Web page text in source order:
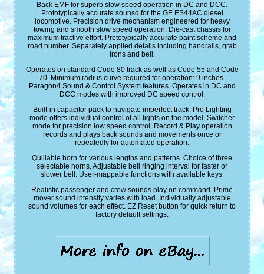
Back EMF for superb slow speed operation in DC and DCC.
Prototypically accurate sounsd for the GE ES44AC diesel
locomotive. Precision drive mechanism engineered for heavy
towing and smooth slow speed operation. Die-cast chassis for
maximum tractive effort. Prototypically accurate paint scheme and
road number. Separately applied details including handrails, grab
irons and bell.
Operates on standard Code 80 track as well as Code 55 and Code
70. Minimum radius curve required for operation: 9 inches.
Paragon4 Sound & Control System features. Operates in DC and
DCC modes with improved DC speed control.
Built-in capacitor pack to navigate imperfect track. Pro Lighting
mode offers individual control of all lights on the model. Switcher
mode for precision low speed control. Record & Play operation
records and plays back sounds and movements once or
repeatedly for automated operation.
Quillable horn for various lengths and patterns. Choice of three
selectable horns. Adjustable bell ringing interval for faster or
slower bell. User-mappable functions with available keys.
Realistic passenger and crew sounds play on command. Prime
mover sound intensity varies with load. Individually adjustable
sound volumes for each effect. EZ Reset button for quick return to
factory default settings.